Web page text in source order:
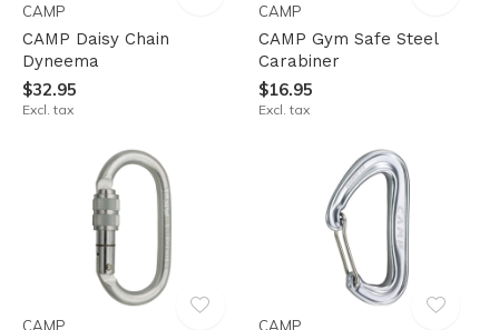
CAMP
CAMP Daisy Chain
Dyneema
$32.95
Excl. tax
CAMP
CAMP Gym Safe Steel
Carabiner
$16.95
Excl. tax
CAMP CAMP